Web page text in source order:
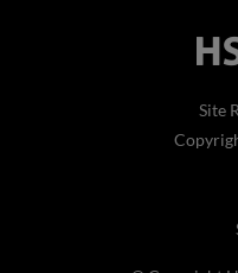
Site